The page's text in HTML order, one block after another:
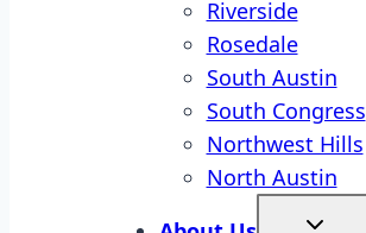
Riverside
Rosedale
South Austin
South Congress
Northwest Hills
North Austin